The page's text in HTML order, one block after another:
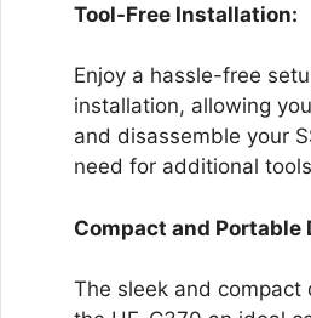
Tool-Free Installation:
Enjoy a hassle-free
installation, allowing
and disassemble your
need for additional
Compact and Portable
The sleek and compact